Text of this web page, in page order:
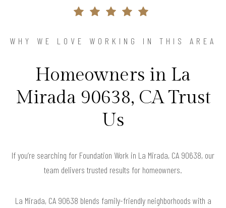
WHY WE LOVE WORKING IN THIS AREA
Homeowners in La
Mirada 90638, CA Trust
Us
If you’re searching for Foundation Work in La Mirada, CA 90638, our
team delivers trusted results for homeowners.
La Mirada, CA 90638 blends family-friendly neighborhoods with a